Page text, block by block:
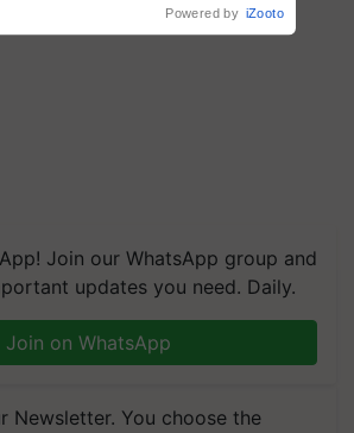
Join our WhatsApp group and
updates you need. Daily.
Join on WhatsApp
Newsletter. You choose the
Powered by iZooto